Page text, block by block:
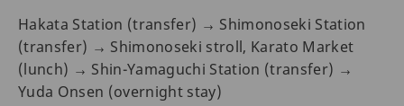
Hakata Station (transfer) → Shimonoseki Station
(transfer) → Shimonoseki stroll, Karato Market
(lunch) → Shin-Yamaguchi Station (transfer) →
Yuda Onsen (overnight stay)